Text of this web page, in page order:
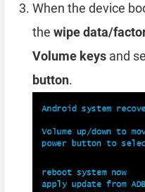
When the device
the wipe data/
Volume keys and
button.